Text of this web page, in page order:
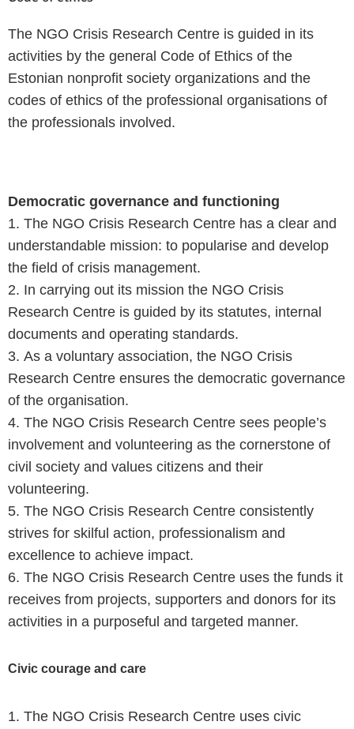
The NGO Crisis Research Centre is guided in its
activities by the general Code of Ethics of the
Estonian nonprofit society organizations and the
codes of ethics of the professional organisations of
the professionals involved.
Democratic governance and functioning
1. The NGO Crisis Research Centre has a clear and
understandable mission: to popularise and develop
the field of crisis management.
2. In carrying out its mission the NGO Crisis
Research Centre is guided by its statutes, internal
documents and operating standards.
3. As a voluntary association, the NGO Crisis
Research Centre ensures the democratic governance
of the organisation.
4. The NGO Crisis Research Centre sees people’s
involvement and volunteering as the cornerstone of
civil society and values citizens and their
volunteering.
5. The NGO Crisis Research Centre consistently
strives for skilful action, professionalism and
excellence to achieve impact.
6. The NGO Crisis Research Centre uses the funds it
receives from projects, supporters and donors for its
activities in a purposeful and targeted manner.
Civic courage and care
1. The NGO Crisis Research Centre uses civic